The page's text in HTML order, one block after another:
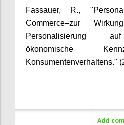
Fassauer, R.,
Commerce–zur
Personalisierung
ökonomische
Konsumentenverhaltens."
Add